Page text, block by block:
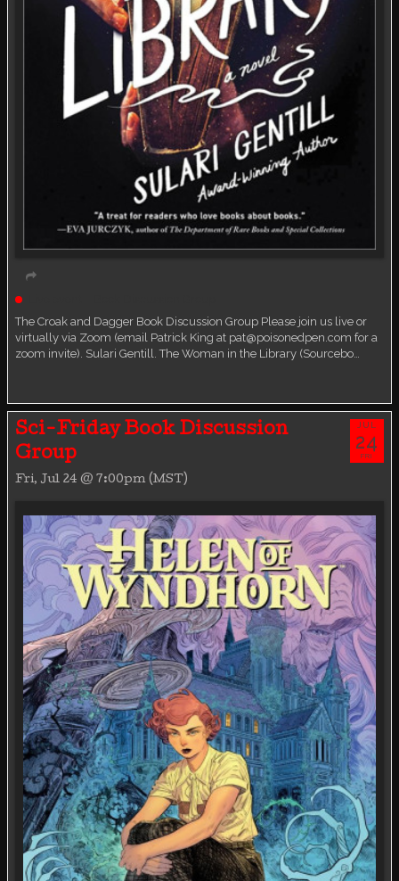
The Croak and Dagger Book Discussion Group Please join us live or
virtually via Zoom (email Patrick King at pat@poisonedpen.com for a
zoom invite). Sulari Gentill. The Woman in the Library (Sourcebo…
Sci-Friday Book Discussion
Group
Fri, Jul 24 @ 7:00pm (MST)
JUL
24
FRI